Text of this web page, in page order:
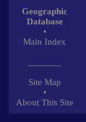
Geographic
Database
•
Main Index
Site Map
•
About This Site